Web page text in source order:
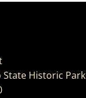
State Historic Park